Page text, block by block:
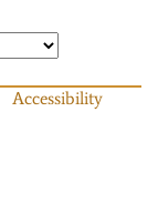
Accessibility